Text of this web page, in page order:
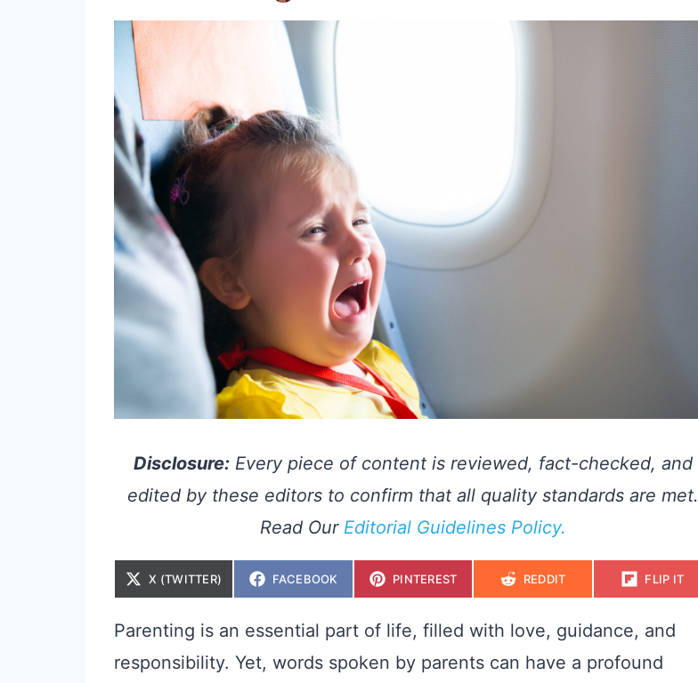
Disclosure: Every piece of content is reviewed, fact-checked, and
edited by these editors to confirm that all quality standards are met.
Read Our Editorial Guidelines Policy.
S
A
E
O
X (TWITTER)
S
A
E
O
FACEBOOK
S
A
E
O
PINTEREST
S
A
E
O
REDDIT
S
A
E
O
FLIP IT
Parenting is an essential part of life, filled with love, guidance, and
responsibility. Yet, words spoken by parents can have a profound